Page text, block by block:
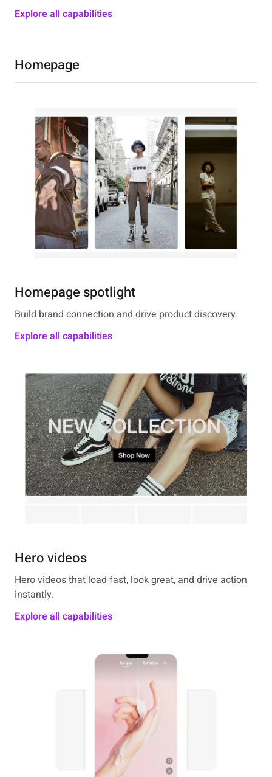
Explore all capabilities
Homepage
Homepage spotlight
Build brand connection and drive product discovery.
Explore all capabilities
Hero videos
Hero videos that load fast, look great, and drive action
instantly.
Explore all capabilities